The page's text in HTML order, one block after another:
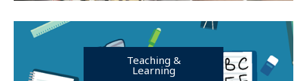
Teaching &
Learning